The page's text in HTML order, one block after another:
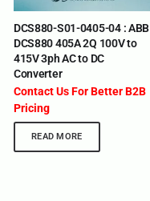
DCS880-S01-0405-04 : ABB
DCS880 405A 2Q 100V to
415V 3ph AC to DC
Converter
Contact Us For Better B2B
Pricing
READ MORE